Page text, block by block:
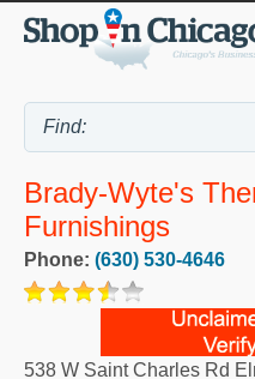
Brady-Wyte's
Furnishings
Phone: (630) 530-4646
538 W Saint Charles Rd